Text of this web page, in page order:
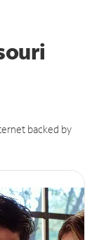
backed by